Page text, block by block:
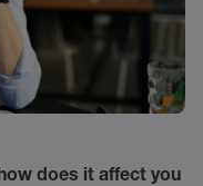
does it affect you